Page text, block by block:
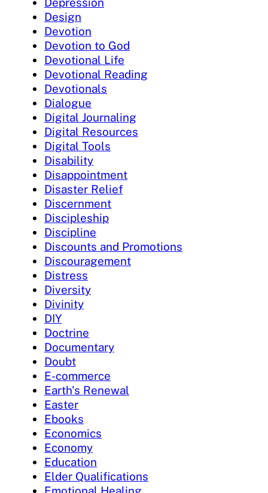
Design
Devotion
Devotion to God
Devotional Life
Devotional Reading
Devotionals
Dialogue
Digital Journaling
Digital Resources
Digital Tools
Disability
Disappointment
Disaster Relief
Discernment
Discipleship
Discipline
Discounts and Promotions
Discouragement
Distress
Diversity
Divinity
DIY
Doctrine
Documentary
Doubt
E-commerce
Earth's Renewal
Easter
Ebooks
Economics
Economy
Education
Elder Qualifications